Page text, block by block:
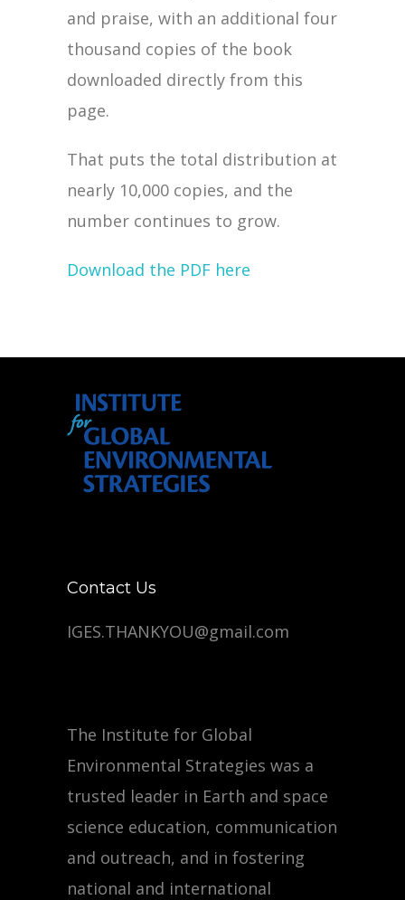
and praise, with an additional four
thousand copies of the book
downloaded directly from this
page.
That puts the total distribution at
nearly 10,000 copies, and the
number continues to grow.
Download the PDF here
Contact Us
IGES.THANKYOU@gmail.com
The Institute for Global
Environmental Strategies was a
trusted leader in Earth and space
science education, communication
and outreach, and in fostering
national and international